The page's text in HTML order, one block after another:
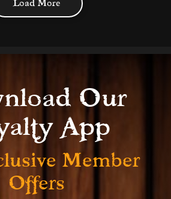
Load More
Our
App
Member
Offers